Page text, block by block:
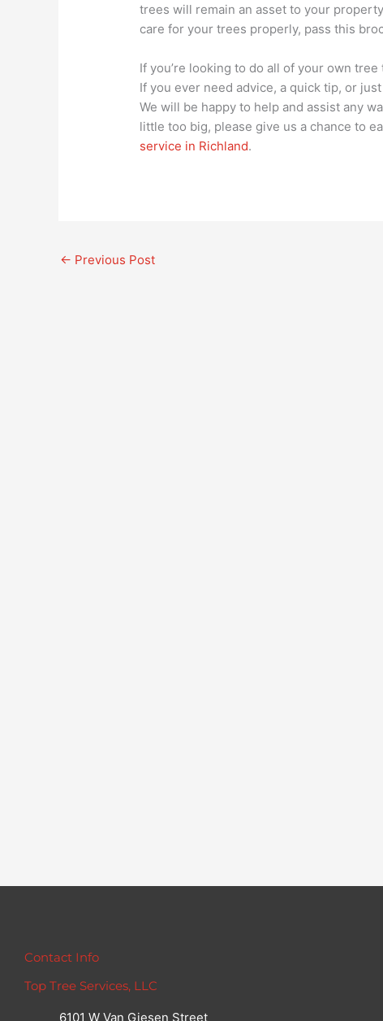
trees will remain an asset to your
care for your trees properly, pass this
If you’re looking to do all of your own
If you ever need advice, a quick tip, or
We will be happy to help and assist any
little too big, please give us a chance to
service in Richland.
← Previous Post
Contact Info
Top Tree Services, LLC
6101 W Van Giesen Street